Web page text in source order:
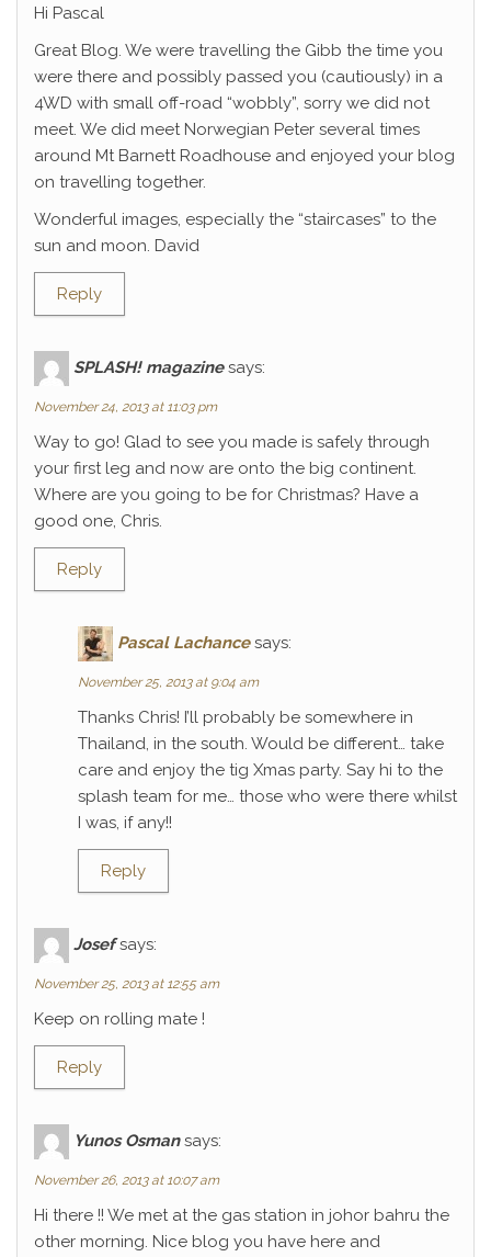
Hi Pascal
Great Blog. We were travelling the Gibb the time you
were there and possibly passed you (cautiously) in a
4WD with small off-road “wobbly”, sorry we did not
meet. We did meet Norwegian Peter several times
around Mt Barnett Roadhouse and enjoyed your blog
on travelling together.
Wonderful images, especially the “staircases” to the
sun and moon. David
Reply
SPLASH! magazine says:
November 24, 2013 at 11:03 pm
Way to go! Glad to see you made is safely through
your first leg and now are onto the big continent.
Where are you going to be for Christmas? Have a
good one, Chris.
Reply
Pascal Lachance says:
November 25, 2013 at 9:04 am
Thanks Chris! I’ll probably be somewhere in
Thailand, in the south. Would be different… take
care and enjoy the tig Xmas party. Say hi to the
splash team for me… those who were there whilst
I was, if any!!
Reply
Josef says:
November 25, 2013 at 12:55 am
Keep on rolling mate !
Reply
Yunos Osman says:
November 26, 2013 at 10:07 am
Hi there !! We met at the gas station in johor bahru the
other morning. Nice blog you have here and